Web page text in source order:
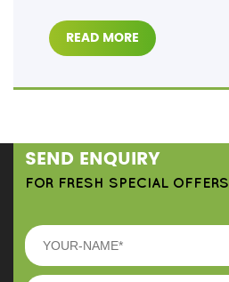
READ MORE
SEND ENQUIRY
FOR FRESH SPECIAL OFFERS